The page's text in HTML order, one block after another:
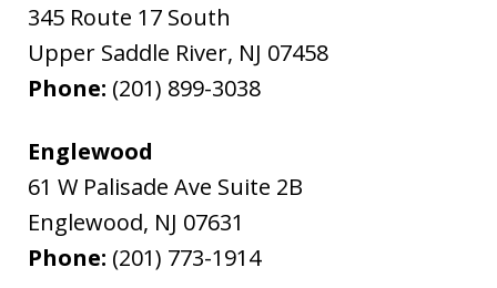
345 Route 17 South
Upper Saddle River, NJ 07458
Phone: (201) 899-3038
Englewood
61 W Palisade Ave Suite 2B
Englewood, NJ 07631
Phone: (201) 773-1914